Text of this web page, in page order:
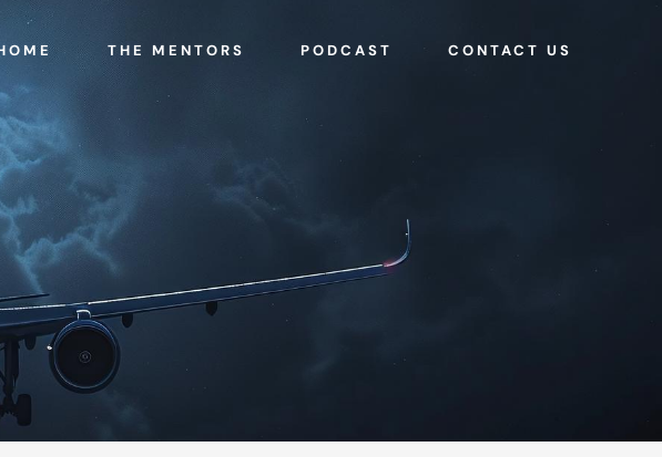
THE MENTORS PODCAST CONTACT US